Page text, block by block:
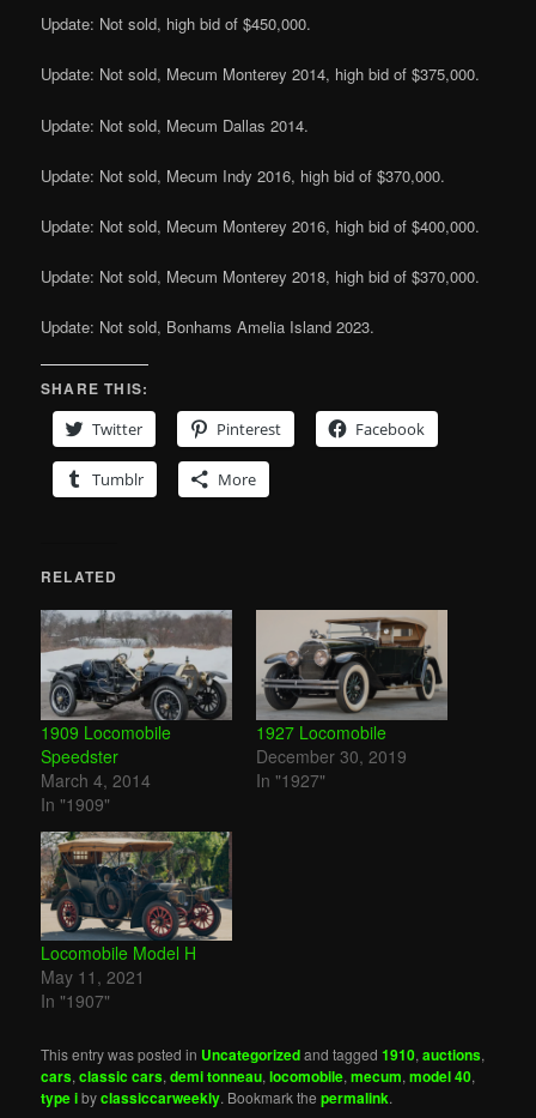
Update: Not sold, high bid of $450,000.
Update: Not sold, Mecum Monterey 2014, high bid of $375,000.
Update: Not sold, Mecum Dallas 2014.
Update: Not sold, Mecum Indy 2016, high bid of $370,000.
Update: Not sold, Mecum Monterey 2016, high bid of $400,000.
Update: Not sold, Mecum Monterey 2018, high bid of $370,000.
Update: Not sold, Bonhams Amelia Island 2023.
SHARE THIS:
Twitter
Pinterest Facebook
Tumblr More
RELATED
1909 Locomobile
Speedster
March 4, 2014
In "1909"
1927 Locomobile
December 30, 2019
In "1927"
Locomobile Model H
May 11, 2021
In "1907"
This entry was posted in Uncategorizedand tagged1910,auctions,
cars,classic cars,demi tonneau,locomobile,mecum,model 40,
type ibyclassiccarweekly. Bookmark thepermalink.